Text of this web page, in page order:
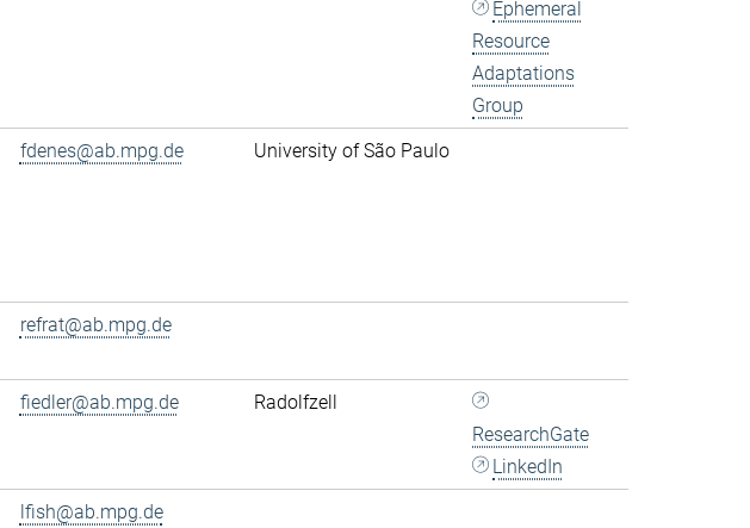
Ephemeral
Resource
Adaptations
Group
fdenes@ab.mpg.de University of São Paulo
refrat@ab.mpg.de
fiedler@ab.mpg.de
Radolfzell
ResearchGate
LinkedIn
lfish@ab.mpg.de